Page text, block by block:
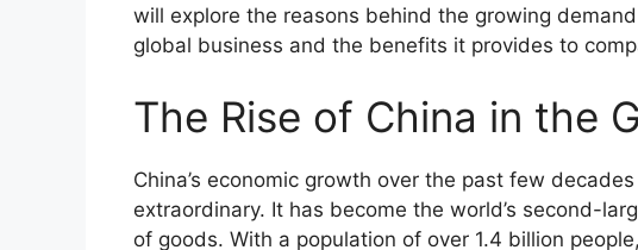
will explore the reasons behind the growing
global business and the benefits it provides to
The Rise of China in the
China’s economic growth over the past few
extraordinary. It has become the world’s second-
of goods. With a population of over 1.4 billion